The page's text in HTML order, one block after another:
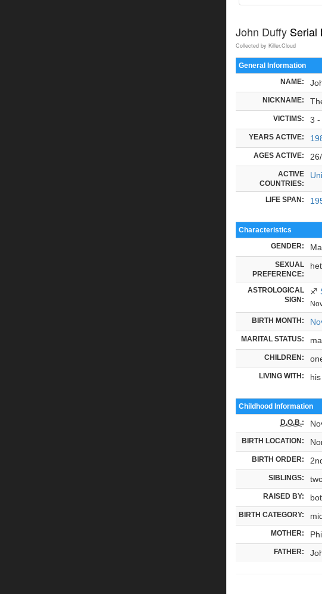
John Duffy Serial
Collected by Killer.Cloud
General Information
NAME:
NICKNAME:
VICTIMS: 3 -
YEARS ACTIVE:
AGES ACTIVE:
ACTIVE
COUNTRIES:
LIFE SPAN:
Characteristics
GENDER:
SEXUAL
PREFERENCE:
ASTROLOGICAL
SIGN:
♐
BIRTH MONTH:
MARITAL STATUS:
CHILDREN:
LIVING WITH:
Childhood Information
D.O.B.:
BIRTH LOCATION:
BIRTH ORDER:
SIBLINGS:
RAISED BY:
BIRTH CATEGORY:
MOTHER:
FATHER: